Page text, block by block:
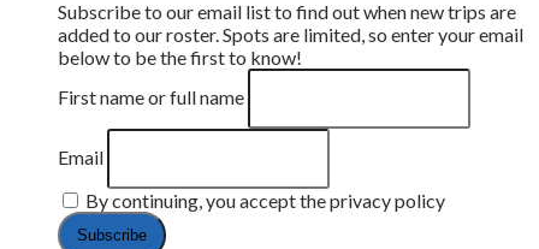
Subscribe to our email list to find out when new trips are
added to our roster. Spots are limited, so enter your email
below to be the first to know!
First name or full name
Email
By continuing, you accept the privacy policy